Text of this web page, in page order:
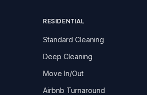
RESIDENTIAL
Standard Cleaning
Deep Cleaning
Move In/Out
Airbnb Turnaround